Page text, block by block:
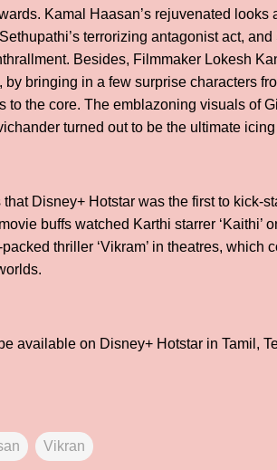
Kamal Haasan’s rejuvenated
terrorizing antagonist act,
Besides, Filmmaker Lokesh
bringing in a few surprise characters
to the core. The emblazoning visuals of
turned out to be the ultimate
Disney+ Hotstar was the first to kick-
buffs watched Karthi starrer ‘Kaithi’
thriller ‘Vikram’ in theatres, which
available on Disney+ Hotstar in Tamil,
Vikran